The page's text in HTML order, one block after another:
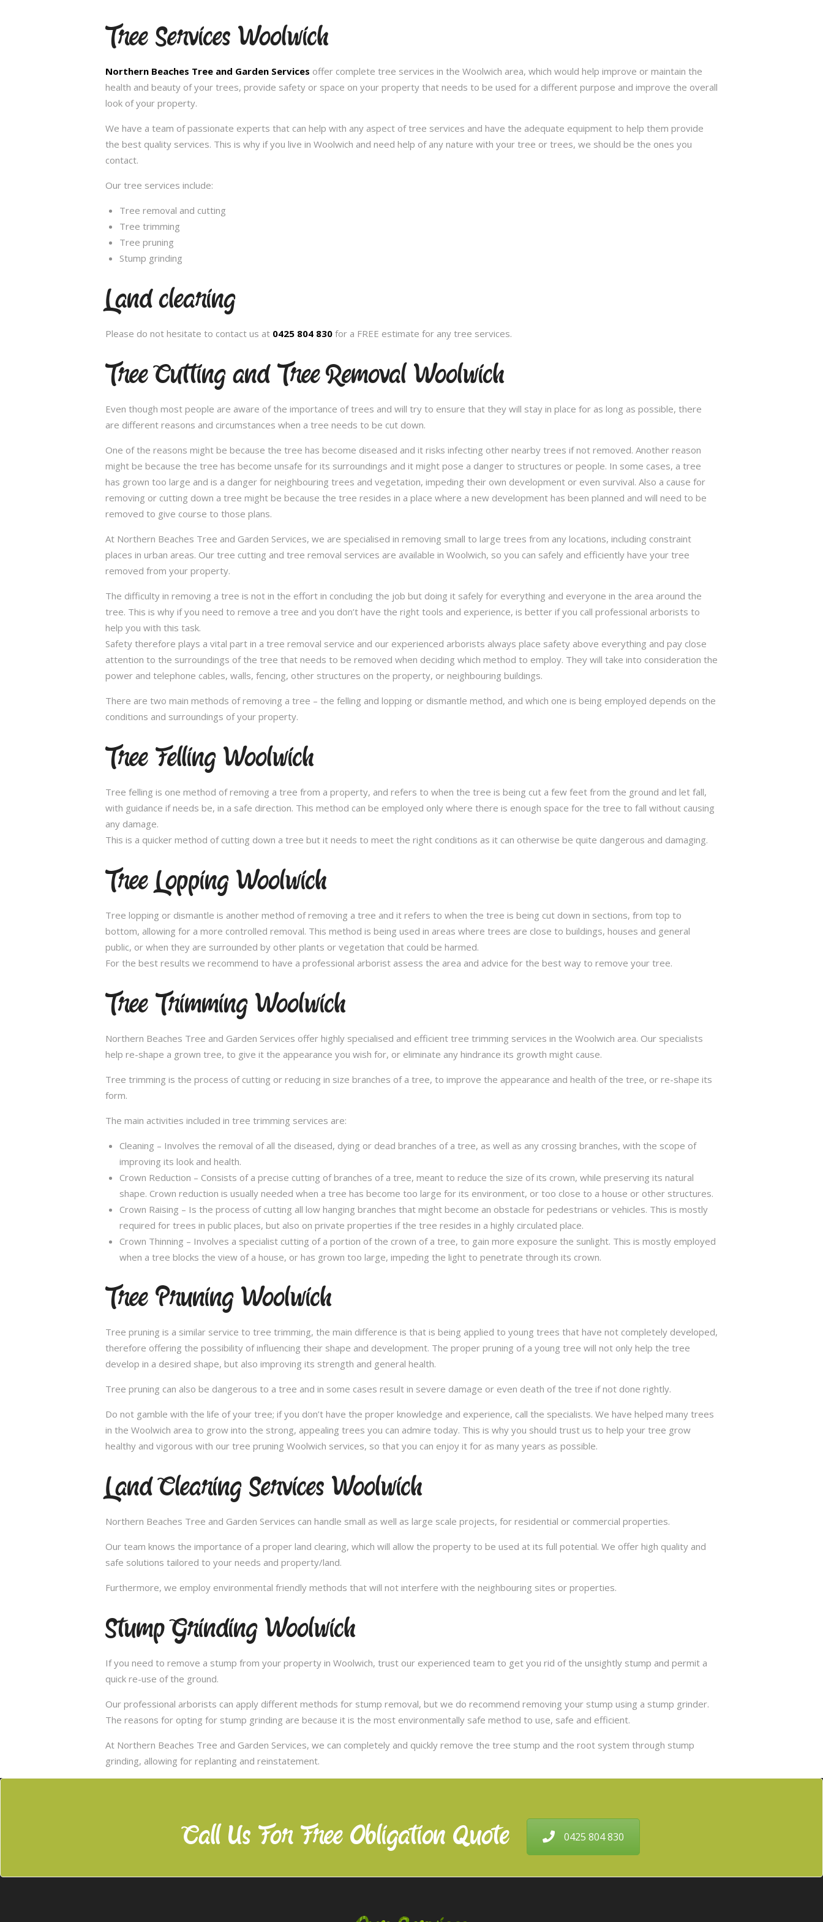
Tree Services Woolwich
Northern Beaches Tree and Garden Services offer complete tree services in the Woolwich area, which would help improve or maintain the
health and beauty of your trees, provide safety or space on your property that needs to be used for a different purpose and improve the overall
look of your property.
We have a team of passionate experts that can help with any aspect of tree services and have the adequate equipment to help them provide
the best quality services. This is why if you live in Woolwich and need help of any nature with your tree or trees, we should be the ones you
contact.
Our tree services include:
Tree removal and cutting
Tree trimming
Tree pruning
Stump grinding
Land clearing
Please do not hesitate to contact us at 0425 804 830 for a FREE estimate for any tree services.
Tree Cutting and Tree Removal Woolwich
Even though most people are aware of the importance of trees and will try to ensure that they will stay in place for as long as possible, there
are different reasons and circumstances when a tree needs to be cut down.
One of the reasons might be because the tree has become diseased and it risks infecting other nearby trees if not removed. Another reason
might be because the tree has become unsafe for its surroundings and it might pose a danger to structures or people. In some cases, a tree
has grown too large and is a danger for neighbouring trees and vegetation, impeding their own development or even survival. Also a cause for
removing or cutting down a tree might be because the tree resides in a place where a new development has been planned and will need to be
removed to give course to those plans.
At Northern Beaches Tree and Garden Services, we are specialised in removing small to large trees from any locations, including constraint
places in urban areas. Our tree cutting and tree removal services are available in Woolwich, so you can safely and efficiently have your tree
removed from your property.
The difficulty in removing a tree is not in the effort in concluding the job but doing it safely for everything and everyone in the area around the
tree. This is why if you need to remove a tree and you don’t have the right tools and experience, is better if you call professional arborists to
help you with this task.
Safety therefore plays a vital part in a tree removal service and our experienced arborists always place safety above everything and pay close
attention to the surroundings of the tree that needs to be removed when deciding which method to employ. They will take into consideration the
power and telephone cables, walls, fencing, other structures on the property, or neighbouring buildings.
There are two main methods of removing a tree – the felling and lopping or dismantle method, and which one is being employed depends on the
conditions and surroundings of your property.
Tree Felling Woolwich
Tree felling is one method of removing a tree from a property, and refers to when the tree is being cut a few feet from the ground and let fall,
with guidance if needs be, in a safe direction. This method can be employed only where there is enough space for the tree to fall without causing
any damage.
This is a quicker method of cutting down a tree but it needs to meet the right conditions as it can otherwise be quite dangerous and damaging.
Tree Lopping Woolwich
Tree lopping or dismantle is another method of removing a tree and it refers to when the tree is being cut down in sections, from top to
bottom, allowing for a more controlled removal. This method is being used in areas where trees are close to buildings, houses and general
public, or when they are surrounded by other plants or vegetation that could be harmed.
For the best results we recommend to have a professional arborist assess the area and advice for the best way to remove your tree.
Tree Trimming Woolwich
Northern Beaches Tree and Garden Services offer highly specialised and efficient tree trimming services in the Woolwich area. Our specialists
help re-shape a grown tree, to give it the appearance you wish for, or eliminate any hindrance its growth might cause.
Tree trimming is the process of cutting or reducing in size branches of a tree, to improve the appearance and health of the tree, or re-shape its
form.
The main activities included in tree trimming services are:
Cleaning – Involves the removal of all the diseased, dying or dead branches of a tree, as well as any crossing branches, with the scope of
improving its look and health.
Crown Reduction – Consists of a precise cutting of branches of a tree, meant to reduce the size of its crown, while preserving its natural
shape. Crown reduction is usually needed when a tree has become too large for its environment, or too close to a house or other structures.
Crown Raising – Is the process of cutting all low hanging branches that might become an obstacle for pedestrians or vehicles. This is mostly
required for trees in public places, but also on private properties if the tree resides in a highly circulated place.
Crown Thinning – Involves a specialist cutting of a portion of the crown of a tree, to gain more exposure the sunlight. This is mostly employed
when a tree blocks the view of a house, or has grown too large, impeding the light to penetrate through its crown.
Tree Pruning Woolwich
Tree pruning is a similar service to tree trimming, the main difference is that is being applied to young trees that have not completely developed,
therefore offering the possibility of influencing their shape and development. The proper pruning of a young tree will not only help the tree
develop in a desired shape, but also improving its strength and general health.
Tree pruning can also be dangerous to a tree and in some cases result in severe damage or even death of the tree if not done rightly.
Do not gamble with the life of your tree; if you don’t have the proper knowledge and experience, call the specialists. We have helped many trees
in the Woolwich area to grow into the strong, appealing trees you can admire today. This is why you should trust us to help your tree grow
healthy and vigorous with our tree pruning Woolwich services, so that you can enjoy it for as many years as possible.
Land Clearing Services Woolwich
Northern Beaches Tree and Garden Services can handle small as well as large scale projects, for residential or commercial properties.
Our team knows the importance of a proper land clearing, which will allow the property to be used at its full potential. We offer high quality and
safe solutions tailored to your needs and property/land.
Furthermore, we employ environmental friendly methods that will not interfere with the neighbouring sites or properties.
Stump Grinding Woolwich
If you need to remove a stump from your property in Woolwich, trust our experienced team to get you rid of the unsightly stump and permit a
quick re-use of the ground.
Our professional arborists can apply different methods for stump removal, but we do recommend removing your stump using a stump grinder.
The reasons for opting for stump grinding are because it is the most environmentally safe method to use, safe and efficient.
At Northern Beaches Tree and Garden Services, we can completely and quickly remove the tree stump and the root system through stump
grinding, allowing for replanting and reinstatement.
Call Us For Free Obligation Quote 0425 804 830